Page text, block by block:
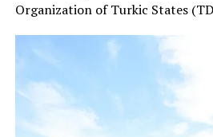
Organization of Turkic States